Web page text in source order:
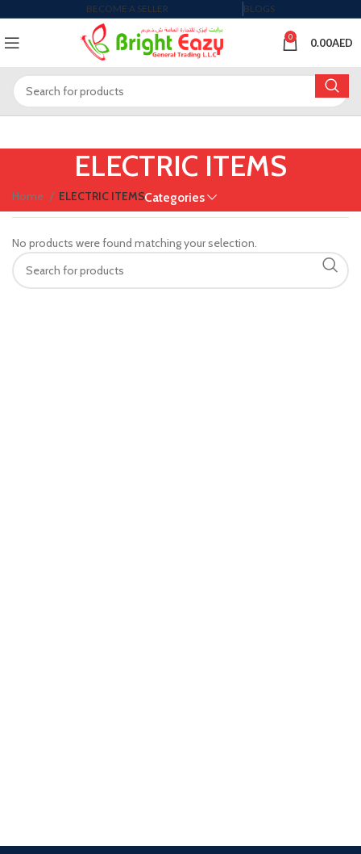
BECOME A SELLER BLOGS
0 0.00AED
ELECTRIC ITEMS
Categories
Home ELECTRIC ITEMS
No products were found matching your selection.